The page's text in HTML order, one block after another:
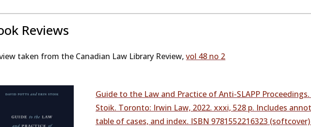
Reviews
taken from the Canadian Law Library Review,vol 48 no 2
Guide to the Law and Practice of Anti-SLAPP
Stoik. Toronto: Irwin Law, 2022. xxxi, 528 p. Includes
table of cases, and index. ISBN 9781552216323